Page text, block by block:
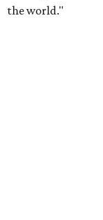
the world."